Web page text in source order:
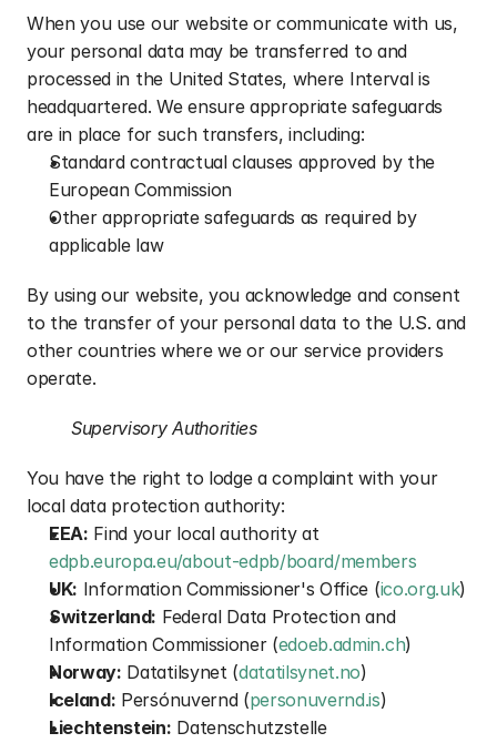
When you use our website or communicate with us,
your personal data may be transferred to and
processed in the United States, where Interval is
headquartered. We ensure appropriate safeguards
are in place for such transfers, including:
Standard contractual clauses approved by the
European Commission
Other appropriate safeguards as required by
applicable law
By using our website, you acknowledge and consent
to the transfer of your personal data to the U.S. and
other countries where we or our service providers
operate.
Supervisory Authorities
You have the right to lodge a complaint with your
local data protection authority:
EEA: Find your local authority at
edpb.europa.eu/about-edpb/board/members
UK: Information Commissioner's Office (ico.org.uk)
Switzerland: Federal Data Protection and
Information Commissioner (edoeb.admin.ch)
Norway: Datatilsynet (datatilsynet.no)
Iceland: Persónuvernd (personuvernd.is)
Liechtenstein: Datenschutzstelle